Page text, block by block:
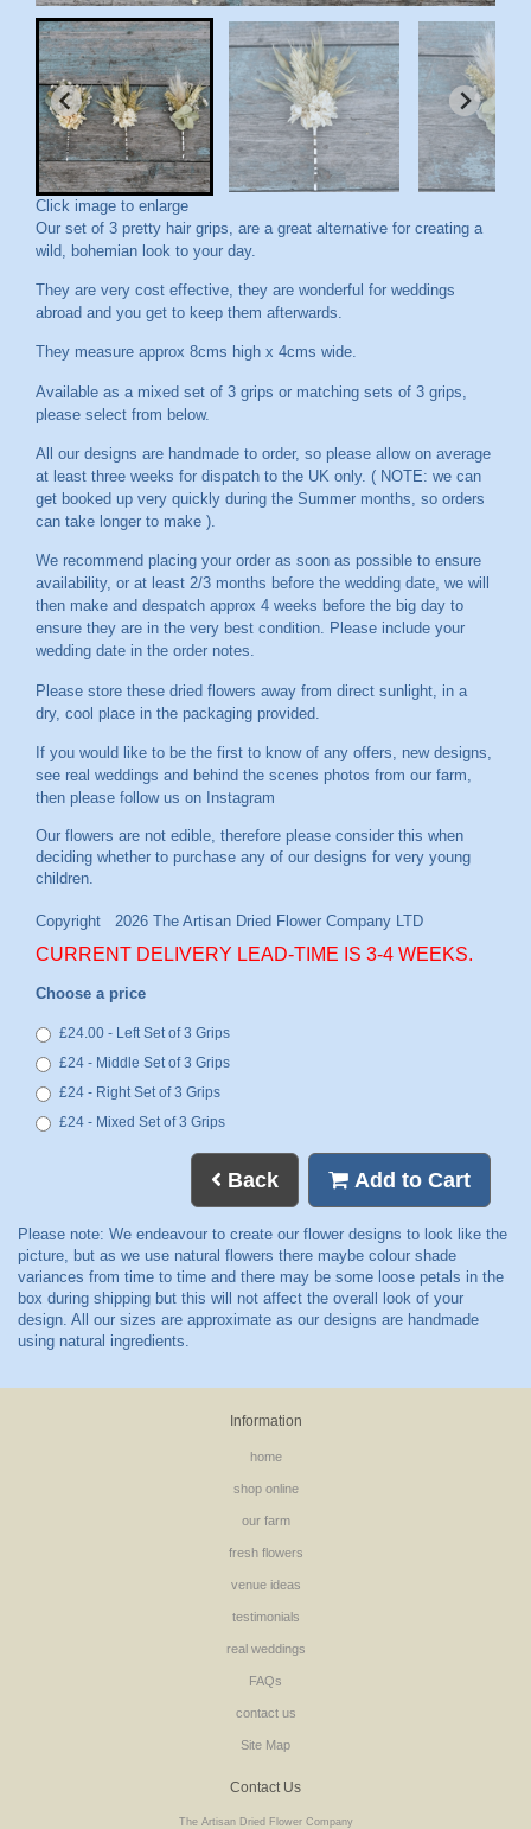
Click image to enlarge
Our set of 3 pretty hair grips, are a great alternative for creating a
wild, bohemian look to your day.
They are very cost effective, they are wonderful for weddings
abroad and you get to keep them afterwards.
They measure approx 8cms high x 4cms wide.
Available as a mixed set of 3 grips or matching sets of 3 grips,
please select from below.
All our designs are handmade to order, so please allow on average
at least three weeks for dispatch to the UK only. ( NOTE: we can
get booked up very quickly during the Summer months, so orders
can take longer to make ).
We recommend placing your order as soon as possible to ensure
availability, or at least 2/3 months before the wedding date, we will
then make and despatch approx 4 weeks before the big day to
ensure they are in the very best condition. Please include your
wedding date in the order notes.
Please store these dried flowers away from direct sunlight, in a
dry, cool place in the packaging provided.
If you would like to be the first to know of any offers, new designs,
see real weddings and behind the scenes photos from our farm,
then please follow us on Instagram
CURRENT DELIVERY LEAD-TIME IS 3-4 WEEKS.
Choose a price
£24.00 - Left Set of 3 Grips
£24 - Middle Set of 3 Grips
£24 - Right Set of 3 Grips
£24 - Mixed Set of 3 Grips
Back Add to Cart
Information
home
shop online
our farm
fresh flowers
venue ideas
testimonials
real weddings
FAQs
contact us
Site Map
Contact Us
The Artisan Dried Flower Company